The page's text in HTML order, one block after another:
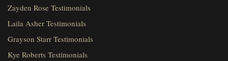
Zayden Rose Testimonials
Laila Asher Testimonials
Grayson Starr Testimonials
Kye Roberts Testimonials